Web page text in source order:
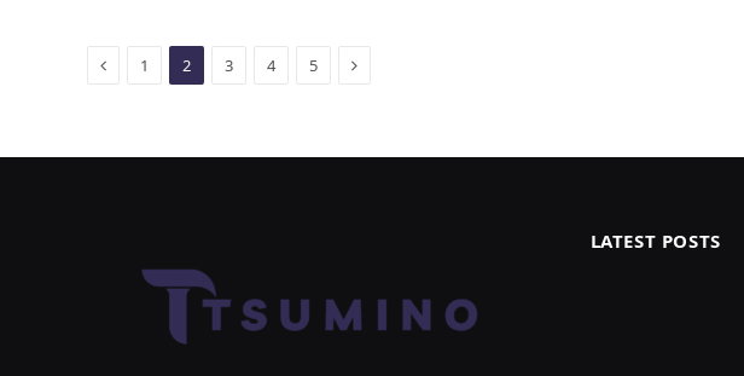
Previous
1 2 3 4 5 Next
LATEST POSTS